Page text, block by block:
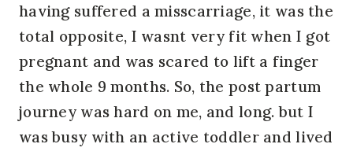
having suffered a misscarriage, it was the
total opposite, I wasnt very fit when I got
pregnant and was scared to lift a finger
the whole 9 months. So, the post partum
journey was hard on me, and long. but I
was busy with an active toddler and lived